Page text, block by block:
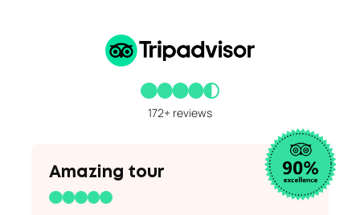
172+ reviews
Amazing tour